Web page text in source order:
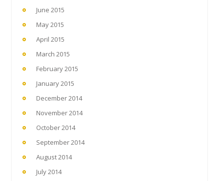
June 2015
May 2015
April 2015
March 2015
February 2015
January 2015
December 2014
November 2014
October 2014
September 2014
August 2014
July 2014